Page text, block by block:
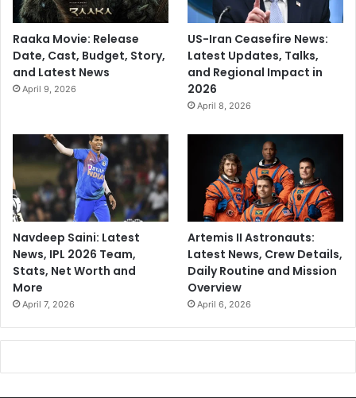
Raaka Movie: Release
Date, Cast, Budget, Story,
and Latest News
April 9, 2026
US-Iran Ceasefire News:
Latest Updates, Talks,
and Regional Impact in
2026
April 8, 2026
Navdeep Saini: Latest
News, IPL 2026 Team,
Stats, Net Worth and
More
April 7, 2026
Artemis II Astronauts:
Latest News, Crew Details,
Daily Routine and Mission
Overview
April 6, 2026